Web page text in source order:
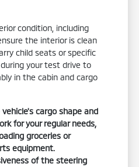
condition, including
the interior is clean
child seats or specific
your test drive to
in the cabin and cargo
cargo shape and
for your regular needs,
groceries or
equipment.
of the steering